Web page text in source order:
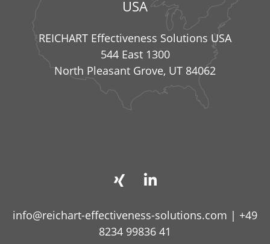
USA
REICHART Effectiveness Solutions USA
544 East 1300
North Pleasant Grove, UT 84062
info@reichart-effectiveness-solutions.com | +49
8234 99836 41